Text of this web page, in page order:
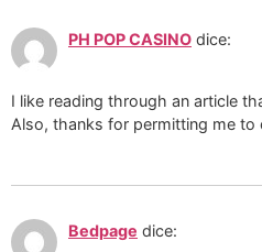
PH POP CASINO dice:
I like reading through an article
Also, thanks for permitting me to
Bedpage dice: